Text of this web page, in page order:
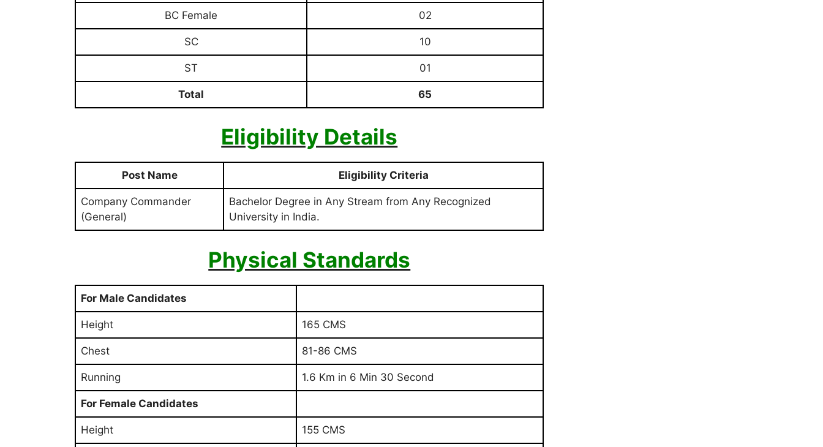
BC Female 02
SC 10
ST 01
Total 65
Eligibility Details
Post Name Eligibility Criteria
Company Commander
(General)
Bachelor Degree in Any Stream from Any Recognized
University in India.
Physical Standards
For Male Candidates
Height 165 CMS
Chest 81-86 CMS
Running 1.6 Km in 6 Min 30 Second
For Female Candidates
Height 155 CMS